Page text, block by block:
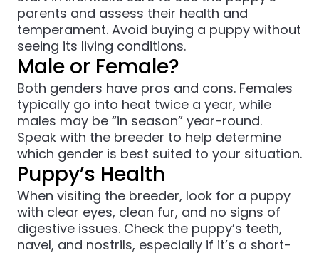
parents and assess their health and
temperament. Avoid buying a puppy without
seeing its living conditions.
Male or Female?
Both genders have pros and cons. Females
typically go into heat twice a year, while
males may be “in season” year-round.
Speak with the breeder to help determine
which gender is best suited to your situation.
Puppy’s Health
When visiting the breeder, look for a puppy
with clear eyes, clean fur, and no signs of
digestive issues. Check the puppy’s teeth,
navel, and nostrils, especially if it’s a short-